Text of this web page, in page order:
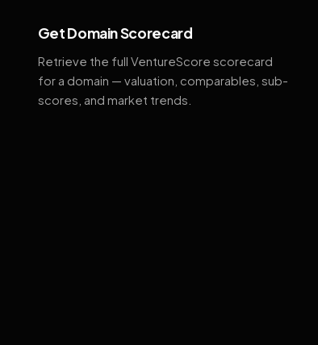
Get Domain Scorecard
Retrieve the full VentureScore scorecard
for a domain — valuation, comparables, sub-
scores, and market trends.